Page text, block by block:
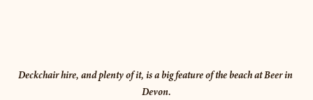
Deckchair hire, and plenty of it, is a big feature of the beach at Beer in
Devon.